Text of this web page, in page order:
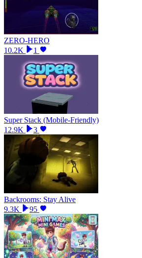
ZERO-HERO
10.2K
1
Super Stack (Mobile-Friendly)
12.9K
3
Backrooms: Stay Alive
9.3K
95